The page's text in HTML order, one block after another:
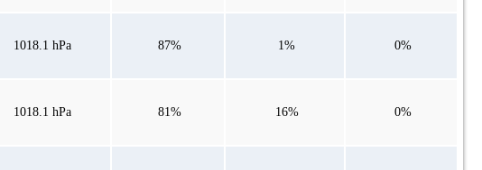
1018.1 hPa 87% 1% 0%
1018.1 hPa 81% 16% 0%